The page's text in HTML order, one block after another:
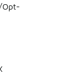
Opt-